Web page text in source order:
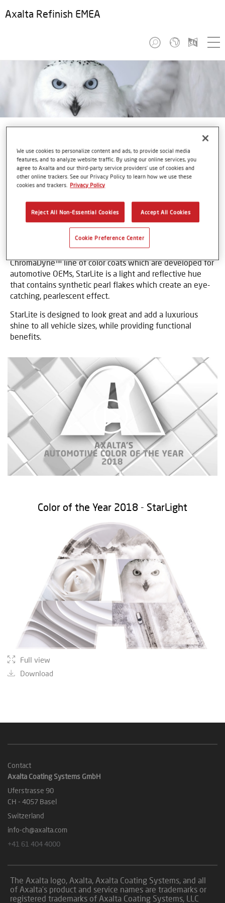
Axalta Refinish EMEA
StarLite
Axalta’s 2018 Automotive Color of the Year
StarLite is a modern, technology-savvy, premium color for
vehicles of today and tomorrow. Borne from Axalta’s
ChromaDyne™ line of color coats which are developed for
automotive OEMs, StarLite is a light and reflective hue
that contains synthetic pearl flakes which create an eye-
catching, pearlescent effect.
StarLite is designed to look great and add a luxurious
shine to all vehicle sizes, while providing functional
benefits.
Color of the Year 2018 - StarLight
Full view
Download
Contact
Axalta Coating Systems GmbH
Uferstrasse 90
CH - 4057 Basel
Switzerland
info-ch@axalta.com
+41 61 404 4000
The Axalta logo, Axalta, Axalta Coating Systems, and all
of Axalta’s product and service names are trademarks or
registered trademarks of Axalta Coating Systems, LLC
We use cookies to personalize content and ads, to provide social media
features, and to analyze website traffic. By using our online services, you
agree to Axalta and our third-party service providers’ use of cookies and
other online trackers. See our Privacy Policy to learn how we use these
cookies and trackers. Privacy Policy
Reject All Non-Essential Cookies Accept All Cookies
Cookie Preference Center